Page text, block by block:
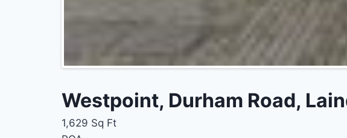
Westpoint, Durham Road,
1,629 Sq Ft